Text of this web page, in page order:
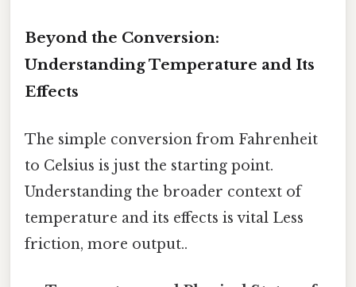
Beyond the Conversion:
Understanding Temperature and Its
Effects
The simple conversion from Fahrenheit
to Celsius is just the starting point.
Understanding the broader context of
temperature and its effects is vital Less
friction, more output..